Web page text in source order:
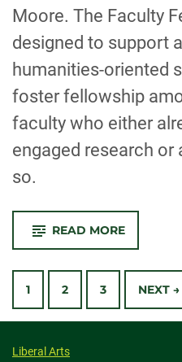
Moore. The Faculty
designed to support
humanities-oriented
foster fellowship
faculty who either
engaged research or
so.
READ MORE-
JOE
CENTER
FOR
ENGAGED
POSTS
1 2 3 NEXT →
Liberal Arts